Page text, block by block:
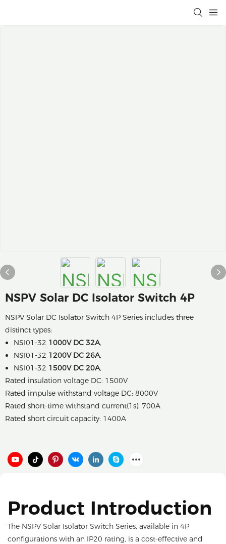
NSPV Solar DC Isolator Switch 4P
NSPV Solar DC Isolator Switch 4P Series includes three
distinct types:
NSI01-32 1000V DC 32A,
NSI01-32 1200V DC 26A,
NSI01-32 1500V DC 20A,
Rated insulation voltage DC: 1500V
Rated impulse withstand voltage DC: 8000V
Rated short-time withstand current(1s): 700A
Rated short circuit capacity: 1400A
Product Introduction
The NSPV Solar Isolator Switch Series, available in 4P
configurations with an IP20 rating, is a cost-effective and